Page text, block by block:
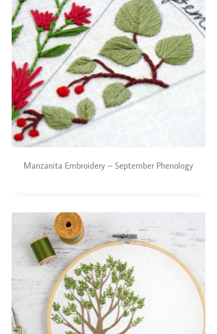
Manzanita Embroidery – September Phenology